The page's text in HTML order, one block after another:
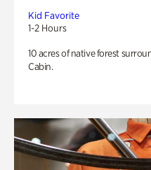
Kid Favorite
1-2 Hours
10 acres of native forest
Cabin.